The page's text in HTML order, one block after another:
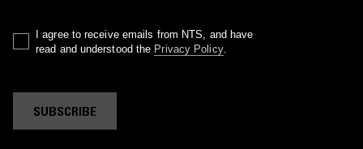
I agree to receive emails from NTS, and have
read and understood the Privacy Policy.
SUBSCRIBE